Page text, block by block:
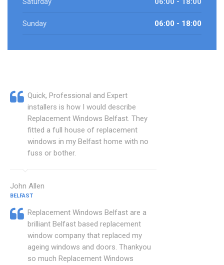
Sunday 06:00 - 18:00
Quick, Professional and Expert
installers is how I would describe
Replacement Windows Belfast. They
fitted a full house of replacement
windows in my Belfast home with no
fuss or bother.
John Allen
BELFAST
Replacement Windows Belfast are a
brilliant Belfast based replacement
window company that replaced my
ageing windows and doors. Thankyou
so much Replacement Windows